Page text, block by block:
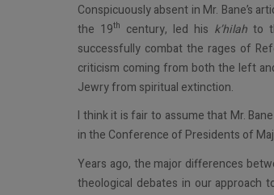
Conspicuously absent in Mr. Bane’s
the 19th century, led his k’hilahto
successfully combat the rages of
criticism coming from both the left
Jewry from spiritual extinction.
I think it is fair to assume that Mr.
in the Conference of Presidents of
Years ago, the major differences
theological debates in our approach